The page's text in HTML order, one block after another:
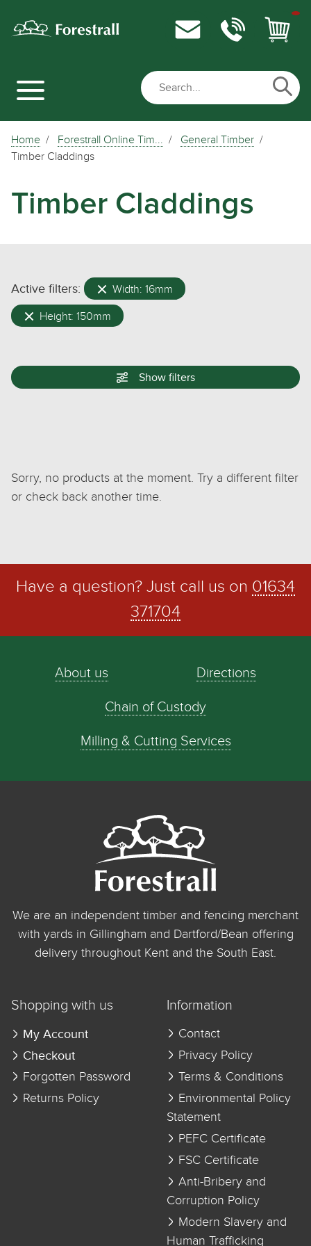
Home Forestrall Online Tim...
General Timber
Timber Claddings
Timber Claddings
Active filters: Width: 16mm
Height: 150mm
Show filters
Sorry, no products at the moment. Try a different filter
or check back another time.
Have a question? Just call us on 01634
371704
About us Directions
Chain of Custody
Milling & Cutting Services
We are an independent timber and fencing merchant
with yards in Gillingham and Dartford/Bean offering
delivery throughout Kent and the South East.
Shopping with us
My Account
Checkout
Forgotten Password
Returns Policy
Information
Contact
Privacy Policy
Terms & Conditions
Environmental Policy
Statement
PEFC Certificate
FSC Certificate
Anti-Bribery and
Corruption Policy
Modern Slavery and
Human Trafficking